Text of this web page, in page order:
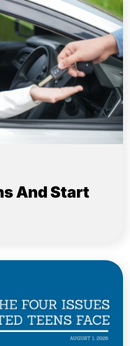
And Start